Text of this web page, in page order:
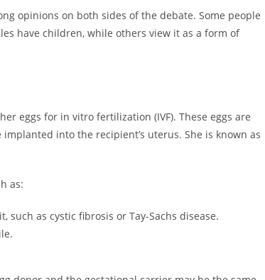
opinions on both sides of the debate. Some people
have children, while others view it as a form of
eggs for in vitro fertilization (IVF). These eggs are
into the recipient’s uterus. She is known as
as:
as cystic fibrosis or Tay-Sachs disease.